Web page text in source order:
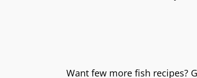
Want few more fish recipes?